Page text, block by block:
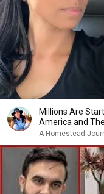
Millions Are
America and
A Homestead